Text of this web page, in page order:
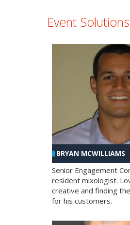
Event
BRYAN MCWILLIAMS
Senior Engagement
resident mixologist.
creative and finding
for his customers.